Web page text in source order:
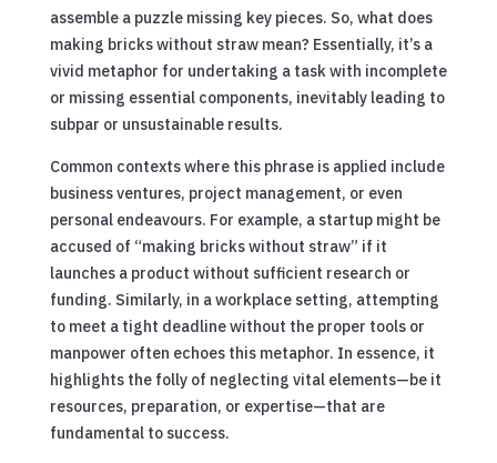
assemble a puzzle missing key pieces. So, what does
making bricks without straw mean? Essentially, it’s a
vivid metaphor for undertaking a task with incomplete
or missing essential components, inevitably leading to
subpar or unsustainable results.
Common contexts where this phrase is applied include
business ventures, project management, or even
personal endeavours. For example, a startup might be
accused of “making bricks without straw” if it
launches a product without sufficient research or
funding. Similarly, in a workplace setting, attempting
to meet a tight deadline without the proper tools or
manpower often echoes this metaphor. In essence, it
highlights the folly of neglecting vital elements—be it
resources, preparation, or expertise—that are
fundamental to success.